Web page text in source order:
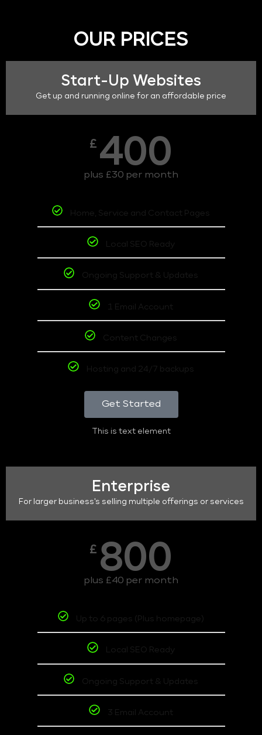
OUR PRICES
Start-Up Websites
Get up and running online for an affordable price
£ 400
plus £30 per month
Home, Service and Contact Pages
Local SEO Ready
Ongoing Support & Updates
1 Email Account
Content Changes
Hosting and 24/7 backups
Get Started
This is text element
Enterprise
For larger business's selling multiple offerings or services
£ 800
plus £40 per month
Up to 6 pages (Plus homepage)
Local SEO Ready
Ongoing Support & Updates
3 Email Account